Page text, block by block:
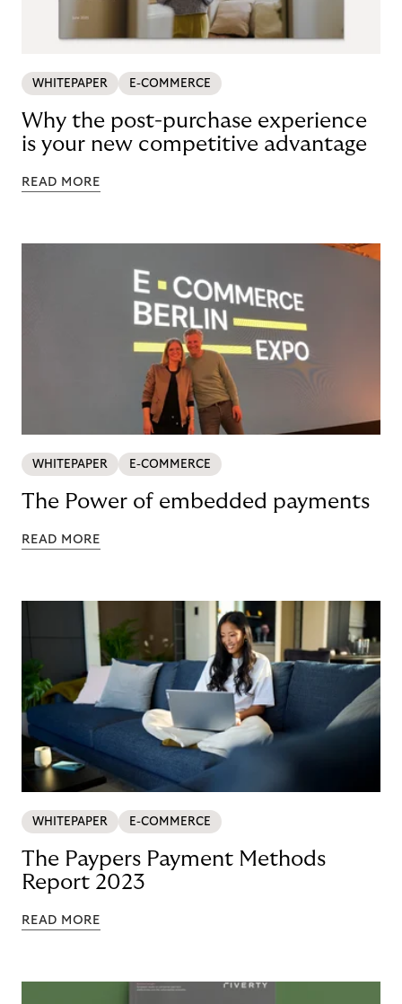
WHITEPAPER E-COMMERCE
Why the post-purchase experience
is your new competitive advantage
READ MORE
WHITEPAPER E-COMMERCE
The Power of embedded payments
READ MORE
WHITEPAPER E-COMMERCE
The Paypers Payment Methods
Report 2023
READ MORE